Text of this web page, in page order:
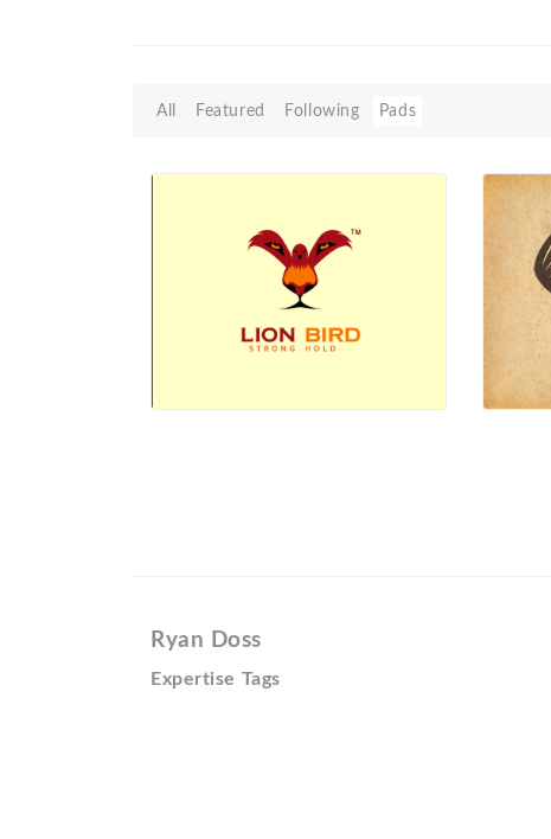
All Featured Following Pads
Ryan Doss
Expertise Tags